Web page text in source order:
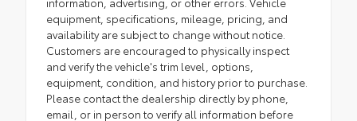
equipment, specifications, mileage, pricing, and
availability are subject to change without notice.
Customers are encouraged to physically inspect
and verify the vehicle's trim level, options,
equipment, condition, and history prior to purchase.
Please contact the dealership directly by phone,
email, or in person to verify all information before